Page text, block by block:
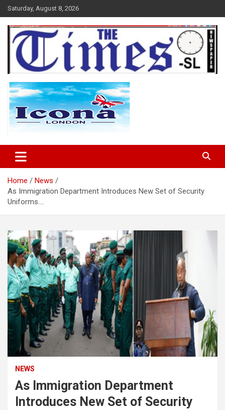
Skip
to
content
Saturday, August 8, 2026
The Times Sierra Leone
Home
News
As Immigration Department Introduces New Set of Security
Uniforms….
NEWS
As Immigration Department
Introduces New Set of Security